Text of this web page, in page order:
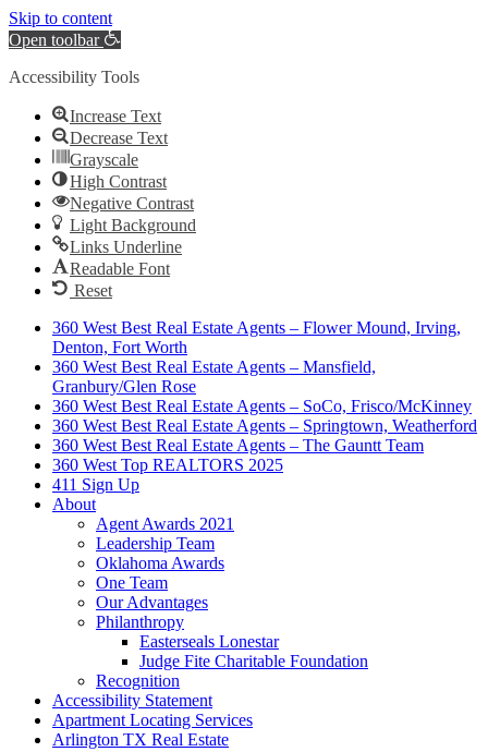
Skip to content
Open toolbar
Accessibility Tools
Increase Text
Decrease Text
Grayscale
High Contrast
Negative Contrast
Light Background
Links Underline
Readable Font
Reset
360 West Best Real Estate Agents – Flower Mound, Irving,
Denton, Fort Worth
360 West Best Real Estate Agents – Mansfield,
Granbury/Glen Rose
360 West Best Real Estate Agents – SoCo, Frisco/McKinney
360 West Best Real Estate Agents – Springtown, Weatherford
360 West Best Real Estate Agents – The Gauntt Team
360 West Top REALTORS 2025
411 Sign Up
About
Agent Awards 2021
Leadership Team
Oklahoma Awards
One Team
Our Advantages
Philanthropy
Easterseals Lonestar
Judge Fite Charitable Foundation
Recognition
Accessibility Statement
Apartment Locating Services
Arlington TX Real Estate